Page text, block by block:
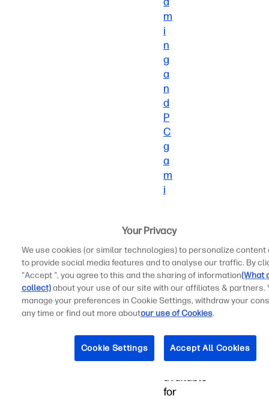
m
i
n
g
a
n
d
P
C
g
a
m
i
is
that
consoles
come
with
the
most
advanced
gaming
hardware
available
for
Your Privacy
We use cookies (or similar technologies) to personalize content
to provide social media features and to analyse our traffic. By
"Accept ", you agree to this and the sharing of information(What
collect)about your use of our site with our affiliates & partners.
manage your preferences in Cookie Settings, withdraw your
any time or find out more aboutour use of Cookies.
Cookie Settings Accept All Cookies